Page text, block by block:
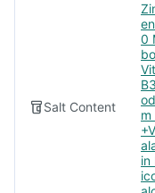
Salt Content
0
in